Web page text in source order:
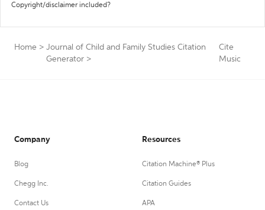
Copyright/disclaimer included?
Home > Journal of Child and Family Studies Citation
Generator >
Cite
Music
Company
Blog
Chegg Inc.
Contact Us
Resources
Citation Machine® Plus
Citation Guides
APA